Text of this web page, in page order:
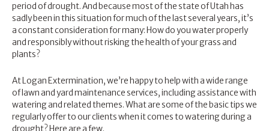
period of drought. And because most of the state of Utah has
sadly been in this situation for much of the last several years, it’s
a constant consideration for many: How do you water properly
and responsibly without risking the health of your grass and
plants?
At Logan Extermination, we’re happy to help with a wide range
of lawn and yard maintenance services, including assistance with
watering and related themes. What are some of the basic tips we
regularly offer to our clients when it comes to watering during a
drought? Here are a few.